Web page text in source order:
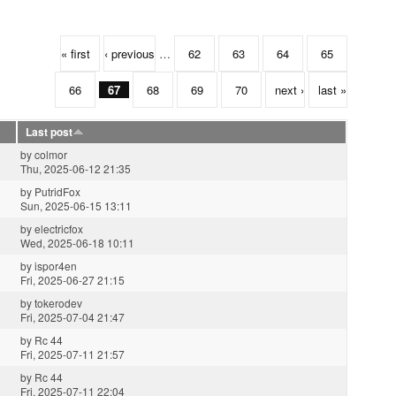
« first ‹ previous … 62 63 64 65
66 67 68 69 70 next › last »
Last post
bycolmor
Thu, 2025-06-12 21:35
by PutridFox
Sun, 2025-06-15 13:11
byelectricfox
Wed, 2025-06-18 10:11
byispor4en
Fri, 2025-06-27 21:15
bytokerodev
Fri, 2025-07-04 21:47
by Rc 44
Fri, 2025-07-11 21:57
by Rc 44
Fri, 2025-07-11 22:04